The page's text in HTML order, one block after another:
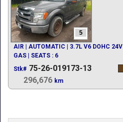
5
AIR | AUTOMATIC | 3.7L V6 DOHC 24V
GAS | SEATS : 6
Stk# 75-26-019173-13
296,676 km